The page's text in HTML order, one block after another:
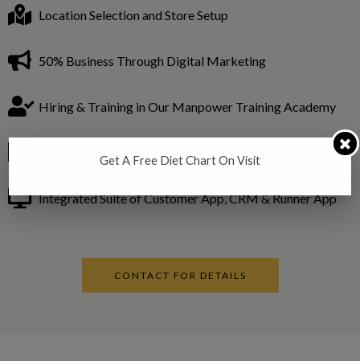
Location Selection and Store Setup
50% Business Through Digital Marketing
Hiring & Training in Our Manpower Training Academy
Integrated Suite of Customer App, CRM & Runner App
CONTACT FOR DETAILS
Get A Free Diet Chart On Visit